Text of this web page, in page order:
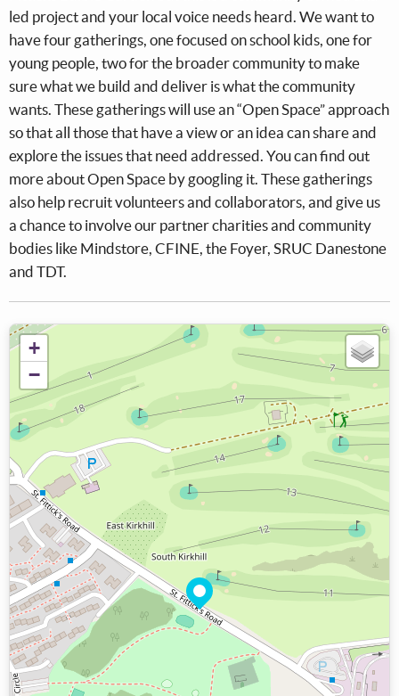
led project and your local voice needs heard. We want to
have four gatherings, one focused on school kids, one for
young people, two for the broader community to make
sure what we build and deliver is what the community
wants. These gatherings will use an “Open Space” approach
so that all those that have a view or an idea can share and
explore the issues that need addressed. You can find out
more about Open Space by googling it. These gatherings
also help recruit volunteers and collaborators, and give us
a chance to involve our partner charities and community
bodies like Mindstore, CFINE, the Foyer, SRUC Danestone
and TDT.
+
−